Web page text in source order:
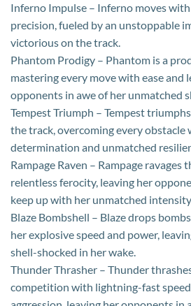
Inferno Impulse – Inferno moves
precision, fueled by an unstoppable
victorious on the track.
Phantom Prodigy – Phantom is a
mastering every move with ease and
opponents in awe of her unmatched
Tempest Triumph – Tempest
the track, overcoming every
determination and unmatched
Rampage Raven – Rampage
relentless ferocity, leaving her
keep up with her unmatched
Blaze Bombshell – Blaze drops
her explosive speed and power,
shell-shocked in her wake.
Thunder Thrasher – Thunder
competition with lightning-fast